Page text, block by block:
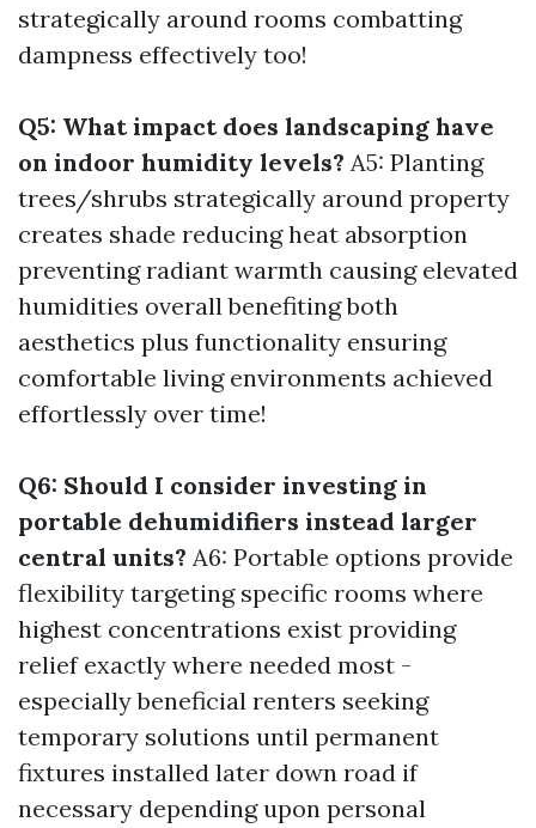
strategically around rooms combatting
dampness effectively too!
Q5: What impact does landscaping have
on indoor humidity levels? A5: Planting
trees/shrubs strategically around property
creates shade reducing heat absorption
preventing radiant warmth causing elevated
humidities overall benefiting both
aesthetics plus functionality ensuring
comfortable living environments achieved
effortlessly over time!
Q6: Should I consider investing in
portable dehumidifiers instead larger
central units? A6: Portable options provide
flexibility targeting specific rooms where
highest concentrations exist providing
relief exactly where needed most -
especially beneficial renters seeking
temporary solutions until permanent
fixtures installed later down road if
necessary depending upon personal